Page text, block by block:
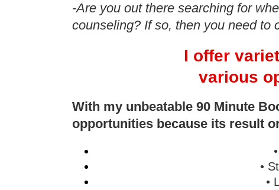
-Are you out there searching for
counseling? If so, then you need to
I offer
various
With my unbeatable 90 Minute
opportunities because its result
•
•